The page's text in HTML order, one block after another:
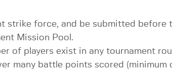
strike force, and be submitted before
Mission Pool.
of players exist in any tournament
many battle points scored